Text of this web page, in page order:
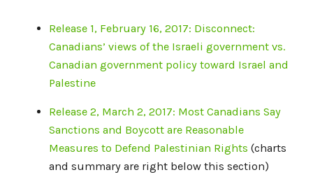
Release 1, February 16, 2017: Disconnect:
Canadians’ views of the Israeli government vs.
Canadian government policy toward Israel and
Palestine
Release 2, March 2, 2017: Most Canadians Say
Sanctions and Boycott are Reasonable
Measures to Defend Palestinian Rights (charts
and summary are right below this section)